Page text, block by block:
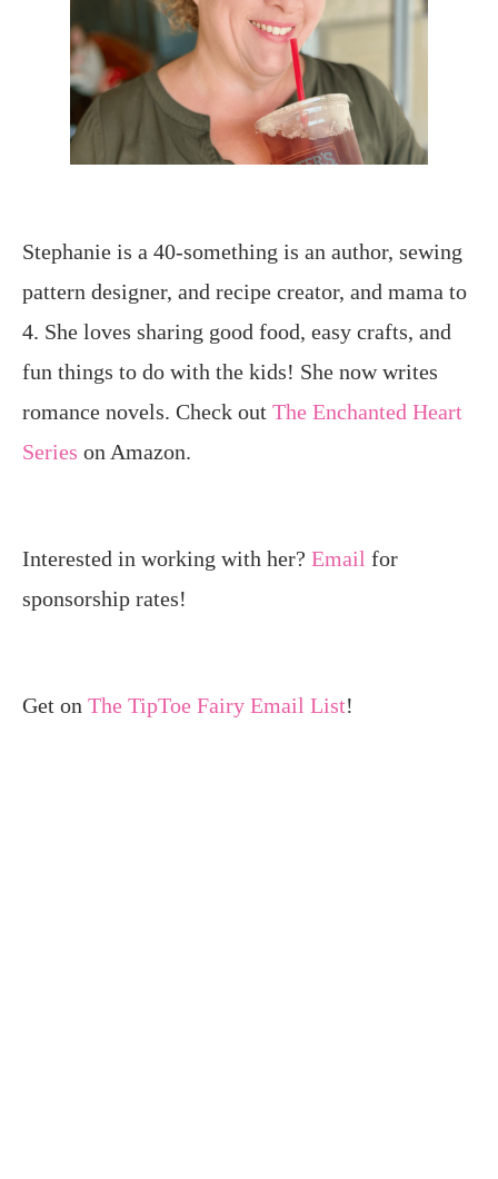
Stephanie is a 40-something is an author, sewing
pattern designer, and recipe creator, and mama to
4. She loves sharing good food, easy crafts, and
fun things to do with the kids! She now writes
romance novels. Check out The Enchanted Heart
Series on Amazon.
Interested in working with her? Email for
sponsorship rates!
Get on The TipToe Fairy Email List!